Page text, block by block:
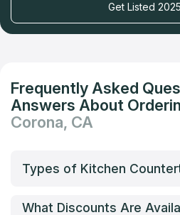
Get Listed
Frequently Asked
Answers About
Corona, CA
Types of Kitchen
What Discounts Are